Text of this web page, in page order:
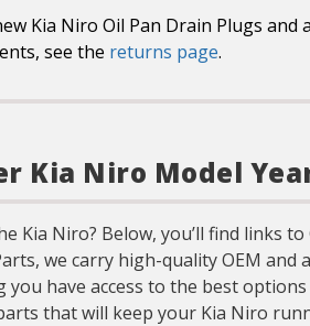
Kia Niro Oil Pan Drain Plugs
see the returns page.
Kia Niro Model
Niro? Below, you’ll find links
we carry high-quality OEM
you have access to the best
that will keep your Kia Niro